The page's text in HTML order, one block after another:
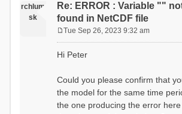
Interpolation Weights...
Calculating basin &
areas...
Calculating routing
topology...
Initializing Basins,
conditions...
Calculating initial
water storage...
==MODEL
rchlum
sk
Re: ERROR : Variable ""
found in NetCDF file
s
Tue Sep 26, 2023 9:32 am
Hi Peter
Could you please confirm that
the model for the same time
the one producing the error here